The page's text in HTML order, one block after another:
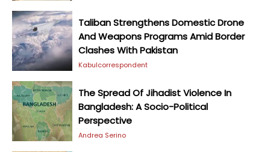
Taliban Strengthens Domestic Drone
And Weapons Programs Amid Border
Clashes With Pakistan
Kabulcorrespondent
The Spread Of Jihadist Violence In
Bangladesh: A Socio-Political
Perspective
Andrea Serino